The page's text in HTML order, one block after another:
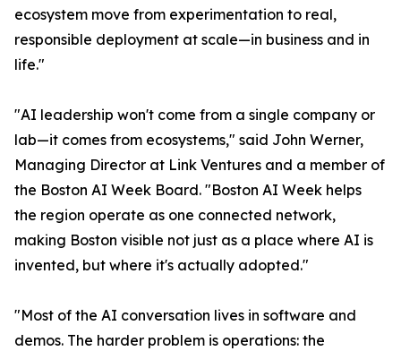
ecosystem move from experimentation to real,
responsible deployment at scale—in business and in
life."
"AI leadership won't come from a single company or
lab—it comes from ecosystems," said John Werner,
Managing Director at Link Ventures and a member of
the Boston AI Week Board. "Boston AI Week helps
the region operate as one connected network,
making Boston visible not just as a place where AI is
invented, but where it's actually adopted."
"Most of the AI conversation lives in software and
demos. The harder problem is operations: the